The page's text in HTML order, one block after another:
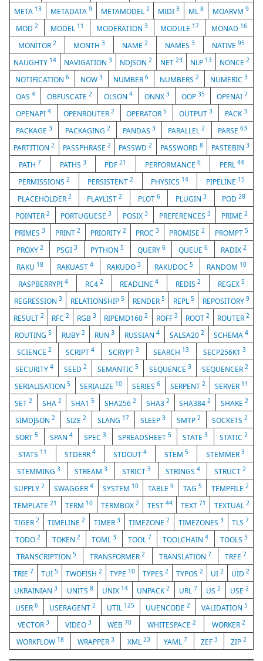
META 13 METADATA 9 METAMODEL 2 MIDI3 ML8 MOARVM9
MOD 2 MODEL 11 MODERATION 3 MODULE 17 MONAD 16
MONITOR 2 MONTH 3 NAME 2 NAMES 3 NATIVE 95
NAUGHTY 14 NAVIGATION3 NDJSON2 NET 23 NLP 13 NONCE 2
NOTIFICATION 6 NOW 3 NUMBER6 NUMBERS2 NUMERIC3
OAS 4 OBFUSCATE 2 OLSON 4 ONNX 3 OOP 35 OPENAI 7
OPENAPI 4 OPENROUTER 2 OPERATOR5 OUTPUT3 PACK3
PACKAGE3 PACKAGING 2 PANDAS3 PARALLEL2 PARSE 63
PARTITION2 PASSPHRASE 2 PASSWD2 PASSWORD8 PASTEBIN 3
PATH 7 PATHS 3 PDF21 PERFORMANCE6 PERL 44
PERMISSIONS2 PERSISTENT2 PHYSICS 14 PIPELINE 15
PLACEHOLDER 2 PLAYLIST2 PLOT 6 PLUGIN 3 POD28
POINTER 2 PORTUGUESE3 POSIX 3 PREFERENCES 3 PRIME2
PRIMES 3 PRINT 2 PRIORITY 2 PROC3 PROMISE2 PROMPT5
PROXY 2 PSGI 3 PYTHON5 QUERY 6 QUEUE 6 RADIX2
RAKU 18 RAKUAST 4 RAKUDO 3 RAKUDOC 5 RANDOM 10
RASPBERRYPI 4 RC4 2 READLINE4 REDIS2 REGEX5
REGRESSION 3 RELATIONSHIP 5 RENDER 5 REPL 5 REPOSITORY 9
RESULT2 RFC2 RGB3 RIPEMD1602 ROFF 3 ROOT 2 ROUTER 2
ROUTING 5 RUBY 2 RUN3 RUSSIAN 4 SALSA20 2 SCHEMA4
SCIENCE 2 SCRIPT 4 SCRYPT 3 SEARCH 13 SECP256K13
SECURITY 4 SEED 2 SEMANTIC 5 SEQUENCE 3 SEQUENCER 2
SERIALISATION 5 SERIALIZE 10 SERIES 6 SERPENT 2 SERVER 11
SET 2 SHA 2 SHA15 SHA2562 SHA3 2 SHA3842 SHAKE2
SIMDJSON 2 SIZE 2 SLANG 17 SLEEP 3 SMTP 2 SOCKETS 2
SORT5 SPAN 4 SPEC3 SPREADSHEET 5 STATE3 STATIC 2
STATS 11 STDERR4 STDOUT 4 STEM 5 STEMMER 3
STEMMING 3 STREAM3 STRICT 3 STRINGS 4 STRUCT2
SUPPLY2 SWAGGER4 SYSTEM 10 TABLE 9 TAG 5 TEMPFILE 2
TEMPLATE21 TERM 10 TERMBOX2 TEST 44 TEXT 71 TEXTUAL 2
TIGER 2 TIMELINE2 TIMER 3 TIMEZONE2 TIMEZONES 3 TLS 7
TODO2 TOKEN 2 TOML3 TOOL 7 TOOLCHAIN4 TOOLS 3
TRANSCRIPTION5 TRANSFORMER2 TRANSLATION 7 TREE 7
TRIE 7 TUI 5 TWOFISH 2 TYPE 10 TYPES 2 TYPOS 2 UI 2 UID 2
UKRAINIAN3 UNITS 8 UNIX 14 UNPACK2 URL 7 US2 USE 2
USER 6 USERAGENT 2 UTIL 125 UUENCODE 2 VALIDATION 5
VECTOR 3 VIDEO 3 WEB 70 WHITESPACE 2 WORKER 2
WORKFLOW 18 WRAPPER 3 XML23 YAML 7 ZEF 3 ZIP2